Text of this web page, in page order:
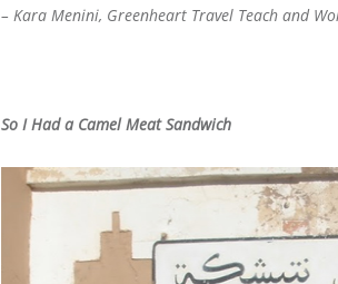
– Kara Menini, Greenheart Travel Teach and
So I Had a Camel Meat Sandwich